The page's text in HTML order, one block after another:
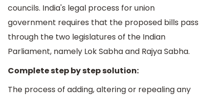
councils. India's legal process for union
government requires that the proposed bills pass
through the two legislatures of the Indian
Parliament, namely Lok Sabha and Rajya Sabha.
Complete step by step solution:
The process of adding, altering or repealing any